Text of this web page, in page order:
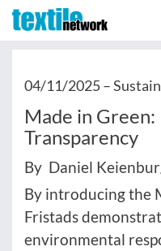
04/11/2025 –
Made in
Transparency
By Daniel
By introducing the
Fristads
environmental